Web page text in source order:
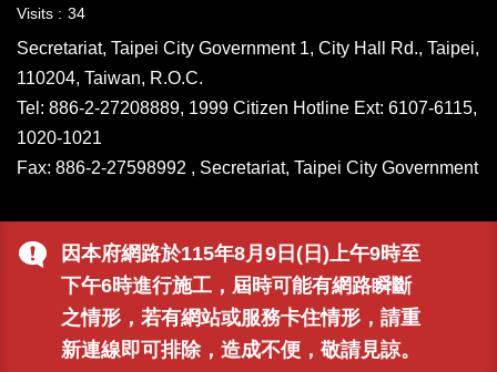
因本府網路於115年8月9日(日)上午9時至
下午6時進行施工，屆時可能有網路瞬斷
之情形，若有網站或服務卡住情形，請重
新連線即可排除，造成不便，敬請見諒。
Visits
34
Secretariat, Taipei City Government 1, City Hall Rd., Taipei,
110204, Taiwan, R.O.C.
Tel: 886-2-27208889, 1999 Citizen Hotline Ext: 6107-6115,
1020-1021
Fax: 886-2-27598992 , Secretariat, Taipei City Government